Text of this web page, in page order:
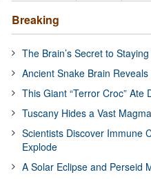
Breaking
The Brain’s Secret to
Ancient Snake Brain
This Giant “Terror Croc” Ate
Tuscany Hides a Vast
Scientists Discover Immune
Explode
A Solar Eclipse and Perseid